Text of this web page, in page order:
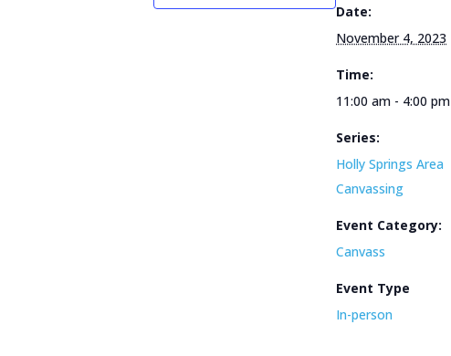
Date:
November 4, 2023
Time:
11:00 am - 4:00 pm
Series:
Holly Springs Area
Canvassing
Event Category:
Canvass
Event Type
In-person